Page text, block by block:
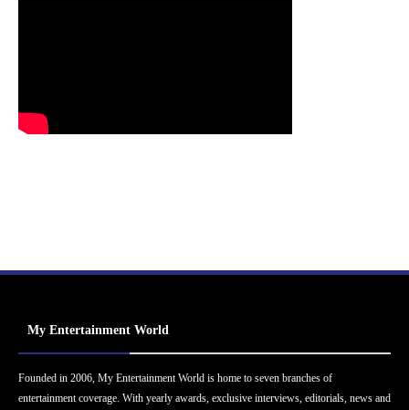
My Entertainment World
Founded in 2006, My Entertainment World is home to seven branches of
entertainment coverage. With yearly awards, exclusive interviews, editorials, news and